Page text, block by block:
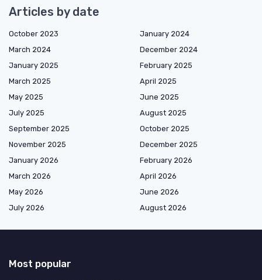
Articles by date
October 2023
January 2024
March 2024
December 2024
January 2025
February 2025
March 2025
April 2025
May 2025
June 2025
July 2025
August 2025
September 2025
October 2025
November 2025
December 2025
January 2026
February 2026
March 2026
April 2026
May 2026
June 2026
July 2026
August 2026
Most popular